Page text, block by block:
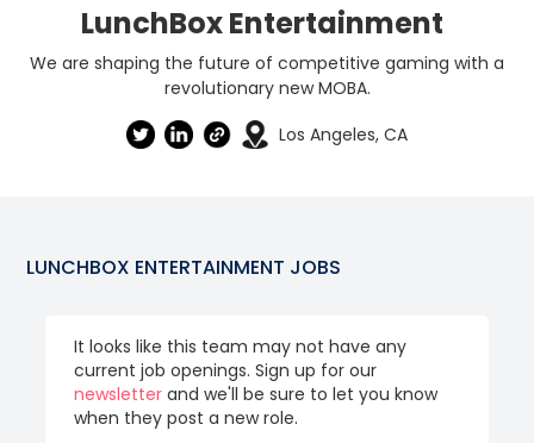
LunchBox Entertainment
We are shaping the future of competitive gaming with a
revolutionary new MOBA.
Los Angeles, CA
LUNCHBOX ENTERTAINMENT JOBS
It looks like this team may not have any
current job openings. Sign up for our
newsletter and we'll be sure to let you know
when they post a new role.